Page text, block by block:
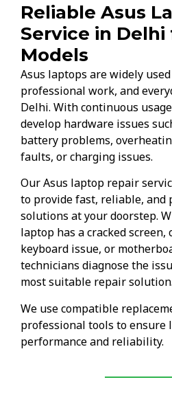
Reliable Asus
Service in Delhi
Models
Asus laptops are widely
professional work, and
Delhi. With continuous
develop hardware issues
battery problems,
faults, or charging issues.
Our Asus laptop repair
to provide fast, reliable,
solutions at your doorstep.
laptop has a cracked
keyboard issue, or
technicians diagnose the
most suitable repair solution.
We use compatible
professional tools to ensure
performance and reliability.